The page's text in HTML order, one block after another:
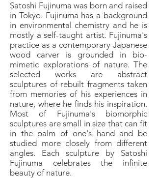
Satoshi Fujinuma was born and raised
in Tokyo. Fujinuma has a background
in environmental chemistry and he is
mostly a self-taught artist. Fujinuma's
practice as a contemporary Japanese
wood carver is grounded in bio-
mimetic explorations of nature. The
selected works are abstract
sculptures of rebuilt fragments taken
from memories of his experiences in
nature, where he finds his inspiration.
Most of Fujinuma's biomorphic
sculptures are small in size that can fit
in the palm of one's hand and be
studied more closely from different
angles. Each sculpture by Satoshi
Fujinuma celebrates the infinite
beauty of nature.